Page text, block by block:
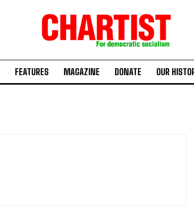
FEATURES MAGAZINE DONATE OUR